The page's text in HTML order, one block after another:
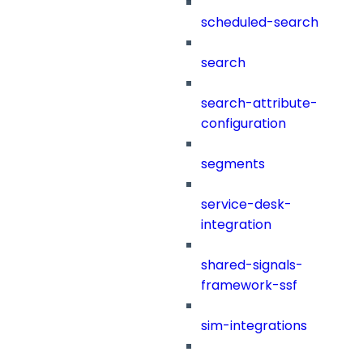
scheduled-search
search
search-attribute-
configuration
segments
service-desk-
integration
shared-signals-
framework-ssf
sim-integrations